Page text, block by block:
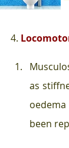
4.
as
been